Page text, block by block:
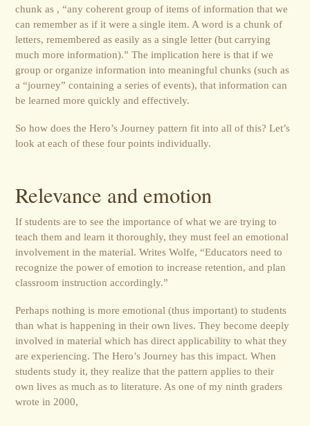
chunk as , “any coherent group of items of information that we
can remember as if it were a single item. A word is a chunk of
letters, remembered as easily as a single letter (but carrying
much more information).” The implication here is that if we
group or organize information into meaningful chunks (such as
a “journey” containing a series of events), that information can
be learned more quickly and effectively.
So how does the Hero’s Journey pattern fit into all of this? Let’s
look at each of these four points individually.
Relevance and emotion
If students are to see the importance of what we are trying to
teach them and learn it thoroughly, they must feel an emotional
involvement in the material. Writes Wolfe, “Educators need to
recognize the power of emotion to increase retention, and plan
classroom instruction accordingly.”
Perhaps nothing is more emotional (thus important) to students
than what is happening in their own lives. They become deeply
involved in material which has direct applicability to what they
are experiencing. The Hero’s Journey has this impact. When
students study it, they realize that the pattern applies to their
own lives as much as to literature. As one of my ninth graders
wrote in 2000,